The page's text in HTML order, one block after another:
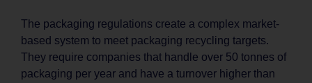
The packaging regulations create a complex market-
based system to meet packaging recycling targets.
They require companies that handle over 50 tonnes of
packaging per year and have a turnover higher than